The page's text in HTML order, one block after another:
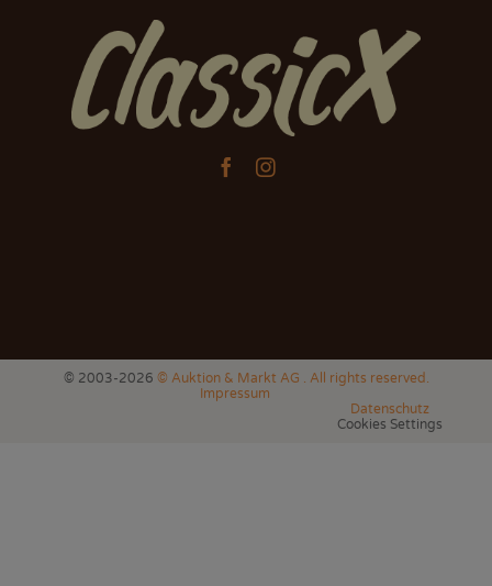
 
© 2003-2026 © Auktion & Markt AG . All rights reserved.
Impressum
Datenschutz
Cookies Settings